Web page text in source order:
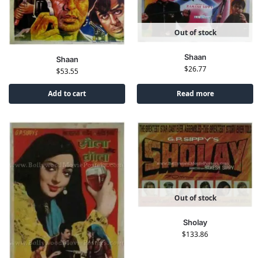
Shaan
$53.55
Add to cart
Out of stock
Shaan
$26.77
Read more
Out of stock
Sholay
$133.86